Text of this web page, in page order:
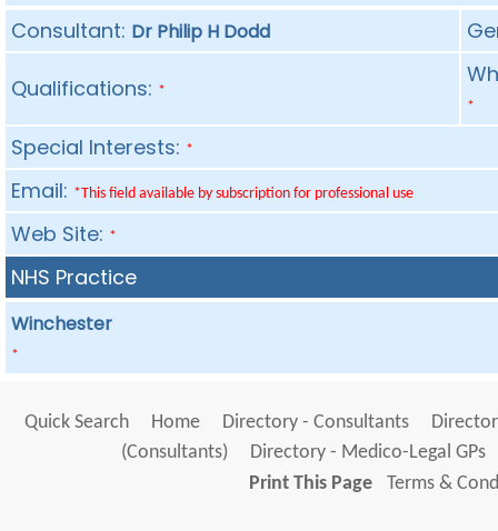
Consultant: Dr Philip H Dodd
Qualifications: *
*
Special Interests: *
Email: *This field available by subscription for professional use
Web Site: *
NHS Practice
Winchester
*
Quick Search Home Directory - Consultants
(Consultants)
Directory - Medico-Legal GPs
Print This Page
Terms &